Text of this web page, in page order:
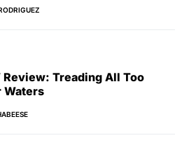
Review: Treading All Too
Waters